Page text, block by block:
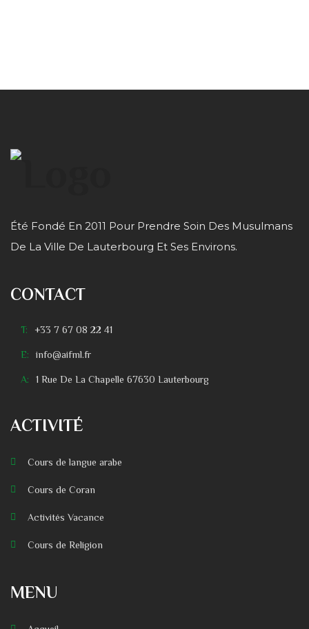
Été Fondé En 2011 Pour Prendre Soin Des Musulmans
De La Ville De Lauterbourg Et Ses Environs.
CONTACT
T: +33 7 67 08 22 41
E: info@aifml.fr
A: 1 Rue De La Chapelle 67630 Lauterbourg
ACTIVITÉ
Cours de langue arabe
Cours de Coran
Activités Vacance
Cours de Religion
MENU